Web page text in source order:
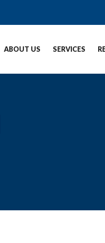
ABOUT US SERVICES